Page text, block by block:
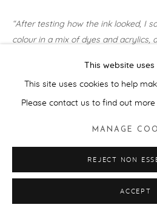
This website
This site uses cookies to help
Please contact us to find out more
MANAGE
REJECT NON
ACCEPT
“After testing how the ink looked, I
colour in a mix of dyes and acrylics,
READ MORE
Sotheby's,
Contemporary (2025)